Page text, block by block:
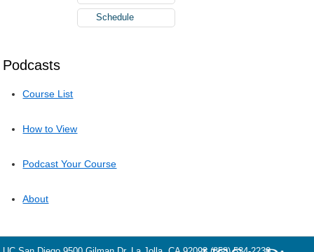
Podcasts
Course List
How to View
Podcast Your Course
About
Schedule